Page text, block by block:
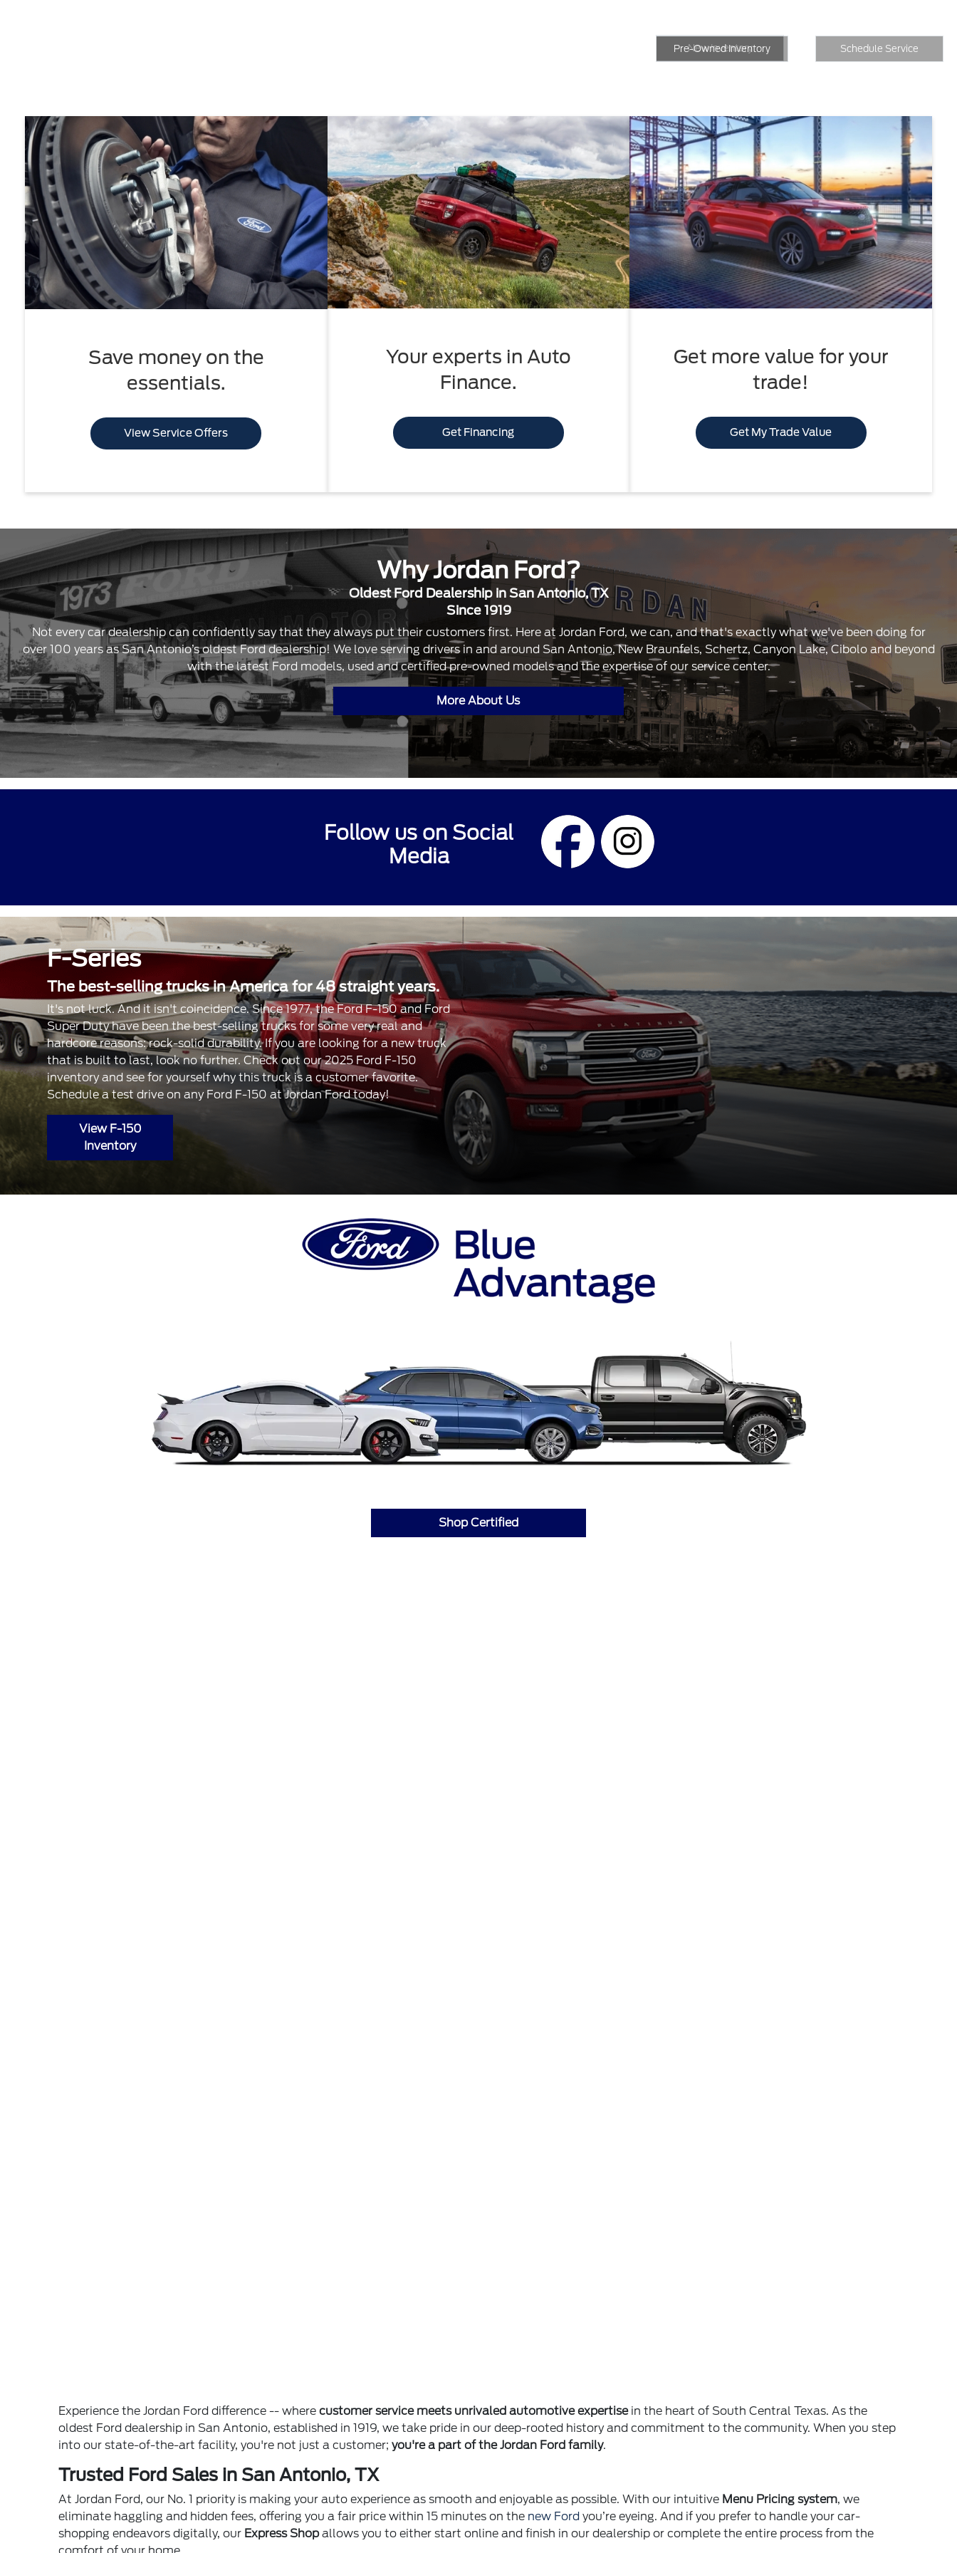
New Inventory
Pre-Owned Inventory Schedule Service
Save money on the
essentials.
View Service Offers
Your experts in Auto
Finance.
Get Financing
Get more value for your
trade!
Get My Trade Value
Why Jordan Ford?
Oldest Ford Dealership in San Antonio, TX
Since 1919
Not every car dealership can confidently say that they always put their customers first. Here at Jordan Ford, we can, and that's exactly what we've been doing for
over 100 years as San Antonio’s oldest Ford dealership! We love serving drivers in and around San Antonio, New Braunfels, Schertz, Canyon Lake, Cibolo and beyond
with the latest Ford models, used and certified pre-owned models and the expertise of our service center.
More About Us
Follow us on Social
Media
F-Series
The best-selling trucks in America for 48 straight years.
It's not luck. And it isn't coincidence. Since 1977, the Ford F-150 and Ford
Super Duty have been the best-selling trucks for some very real and
hardcore reasons: rock-solid durability. If you are looking for a new truck
that is built to last, look no further. Check out our 2025 Ford F-150
inventory and see for yourself why this truck is a customer favorite.
Schedule a test drive on any Ford F-150 at Jordan Ford today!
View F-150
Inventory
Shop Certified
Experience the Jordan Ford difference -- wherecustomer service meets unrivaled automotive expertisein the heart of South Central Texas. As the
oldest Ford dealership in San Antonio, established in 1919, we take pride in our deep-rooted history and commitment to the community. When you step
into our state-of-the-art facility, you're not just a customer;you're a part of the Jordan Ford family.
Trusted Ford Sales in San Antonio, TX
At Jordan Ford, our No. 1 priority is making your auto experience as smooth and enjoyable as possible. With our intuitive Menu Pricing system, we
eliminate haggling and hidden fees, offering you a fair price within 15 minutes on the new Ford you’re eyeing. And if you prefer to handle your car-
shopping endeavors digitally, our Express Shopallows you to either start online and finish in our dealership or complete the entire process from the
comfort of your home.